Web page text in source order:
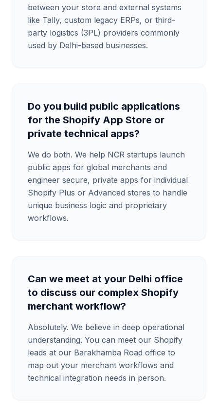
between your store and external systems
like Tally, custom legacy ERPs, or third-
party logistics (3PL) providers commonly
used by Delhi-based businesses.
Do you build public applications
for the Shopify App Store or
private technical apps?
We do both. We help NCR startups launch
public apps for global merchants and
engineer secure, private apps for individual
Shopify Plus or Advanced stores to handle
unique business logic and proprietary
workflows.
Can we meet at your Delhi office
to discuss our complex Shopify
merchant workflow?
Absolutely. We believe in deep operational
understanding. You can meet our Shopify
leads at our Barakhamba Road office to
map out your merchant workflows and
technical integration needs in person.